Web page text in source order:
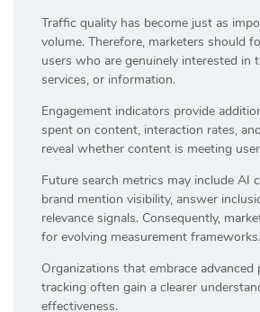
Traffic quality has become just as
volume. Therefore, marketers should
users who are genuinely interested in
services, or information.
Engagement indicators provide
spent on content, interaction rates,
reveal whether content is meeting
Future search metrics may include AI
brand mention visibility, answer
relevance signals. Consequently,
for evolving measurement frameworks.
Organizations that embrace advanced
tracking often gain a clearer
effectiveness.